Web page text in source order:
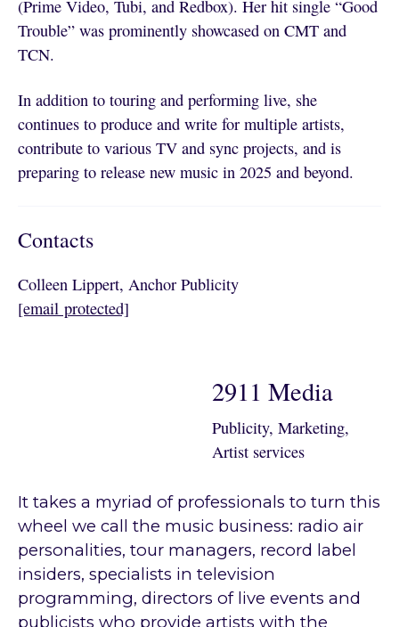
(Prime Video, Tubi, and Redbox). Her hit single “Good
Trouble” was prominently showcased on CMT and
TCN.
In addition to touring and performing live, she
continues to produce and write for multiple artists,
contribute to various TV and sync projects, and is
preparing to release new music in 2025 and beyond.
Contacts
Colleen Lippert, Anchor Publicity
[email protected]
2911 Media
Publicity, Marketing,
Artist services
It takes a myriad of professionals to turn this
wheel we call the music business: radio air
personalities, tour managers, record label
insiders, specialists in television
programming, directors of live events and
publicists who provide artists with the